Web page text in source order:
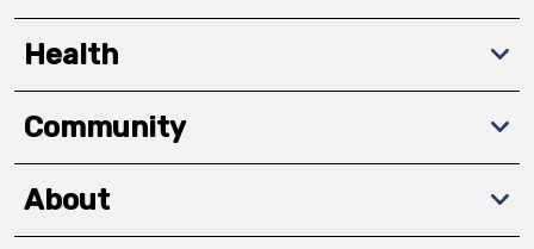
Health
Community
About